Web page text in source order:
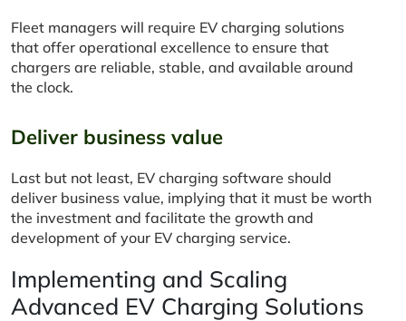
Fleet managers will require EV charging solutions
that offer operational excellence to ensure that
chargers are reliable, stable, and available around
the clock.
Deliver business value
Last but not least, EV charging software should
deliver business value, implying that it must be worth
the investment and facilitate the growth and
development of your EV charging service.
Implementing and Scaling
Advanced EV Charging Solutions